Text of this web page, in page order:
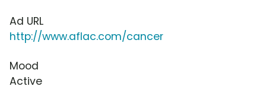
Ad URL
http://www.aflac.com/cancer
Mood
Active